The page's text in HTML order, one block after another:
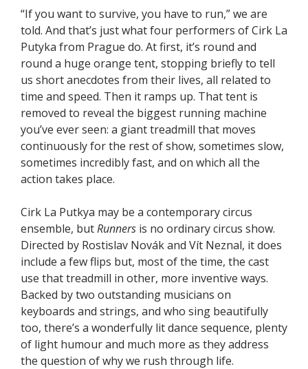
“If you want to survive, you have to run,” we are
told. And that’s just what four performers of Cirk La
Putyka from Prague do. At first, it’s round and
round a huge orange tent, stopping briefly to tell
us short anecdotes from their lives, all related to
time and speed. Then it ramps up. That tent is
removed to reveal the biggest running machine
you’ve ever seen: a giant treadmill that moves
continuously for the rest of show, sometimes slow,
sometimes incredibly fast, and on which all the
action takes place.
Cirk La Putkya may be a contemporary circus
ensemble, butRunners is no ordinary circus show.
Directed by Rostislav Novák and Vít Neznal, it does
include a few flips but, most of the time, the cast
use that treadmill in other, more inventive ways.
Backed by two outstanding musicians on
keyboards and strings, and who sing beautifully
too, there’s a wonderfully lit dance sequence, plenty
of light humour and much more as they address
the question of why we rush through life.